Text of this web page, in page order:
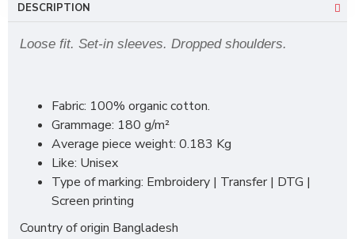
DESCRIPTION
Loose fit. Set-in sleeves. Dropped shoulders.
Fabric: 100% organic cotton.
Grammage: 180 g/m²
Average piece weight: 0.183 Kg
Like: Unisex
Type of marking: Embroidery | Transfer | DTG |
Screen printing
Country of origin Bangladesh